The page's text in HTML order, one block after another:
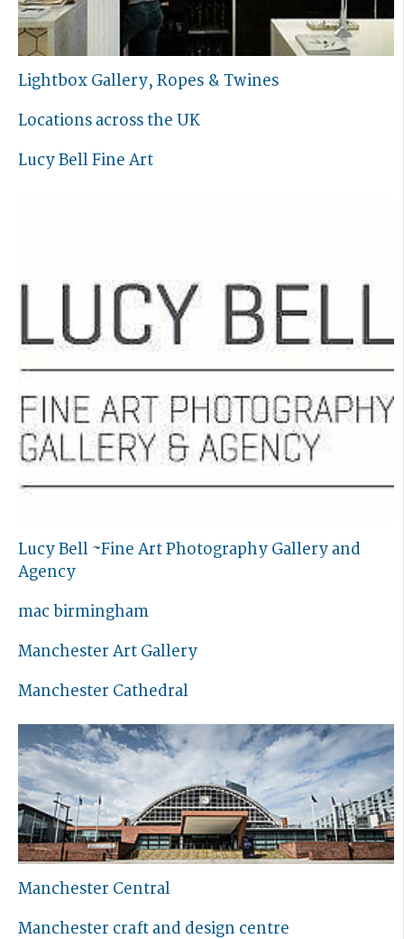
Lightbox Gallery, Ropes & Twines
Locations across the UK
Lucy Bell Fine Art
Lucy Bell ~Fine Art Photography Gallery and
Agency
mac birmingham
Manchester Art Gallery
Manchester Cathedral
Manchester Central
Manchester craft and design centre